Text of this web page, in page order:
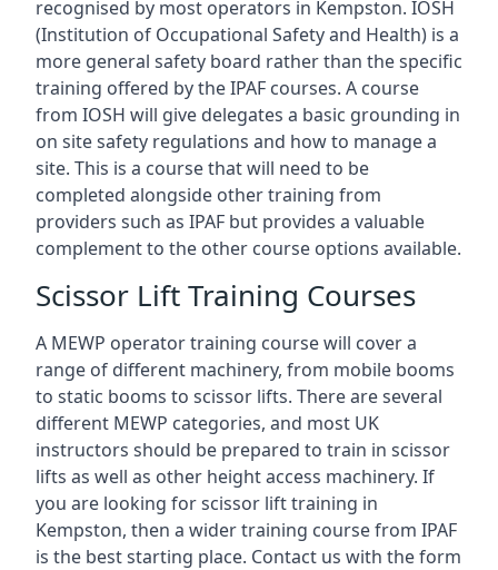
recognised by most operators in Kempston. IOSH
(Institution of Occupational Safety and Health) is a
more general safety board rather than the specific
training offered by the IPAF courses. A course
from IOSH will give delegates a basic grounding in
on site safety regulations and how to manage a
site. This is a course that will need to be
completed alongside other training from
providers such as IPAF but provides a valuable
complement to the other course options available.
Scissor Lift Training Courses
A MEWP operator training course will cover a
range of different machinery, from mobile booms
to static booms to scissor lifts. There are several
different MEWP categories, and most UK
instructors should be prepared to train in scissor
lifts as well as other height access machinery. If
you are looking for scissor lift training in
Kempston, then a wider training course from IPAF
is the best starting place. Contact us with the form